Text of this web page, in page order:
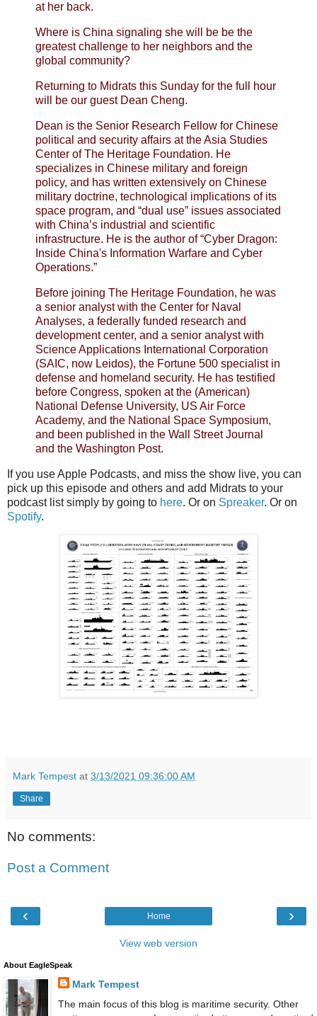
at her back.
Where is China signaling she will be be the
greatest challenge to her neighbors and the
global community?
Returning to Midrats this Sunday for the full hour
will be our guest Dean Cheng.
Dean is the Senior Research Fellow for Chinese
political and security affairs at the Asia Studies
Center of The Heritage Foundation. He
specializes in Chinese military and foreign
policy, and has written extensively on Chinese
military doctrine, technological implications of its
space program, and “dual use” issues associated
with China’s industrial and scientific
infrastructure. He is the author of “Cyber Dragon:
Inside China's Information Warfare and Cyber
Operations.”
Before joining The Heritage Foundation, he was
a senior analyst with the Center for Naval
Analyses, a federally funded research and
development center, and a senior analyst with
Science Applications International Corporation
(SAIC, now Leidos), the Fortune 500 specialist in
defense and homeland security. He has testified
before Congress, spoken at the (American)
National Defense University, US Air Force
Academy, and the National Space Symposium,
and been published in the Wall Street Journal
and the Washington Post.
If you use Apple Podcasts, and miss the show live, you can
pick up this episode and others and add Midrats to your
podcast list simply by going to here. Or on Spreaker. Or on
Spotify.
Mark Tempest at 3/13/2021 09:36:00 AM
Share
No comments:
Post a Comment
‹ ›
Home
View web version
About EagleSpeak
Mark Tempest
The main focus of this blog is maritime security. Other